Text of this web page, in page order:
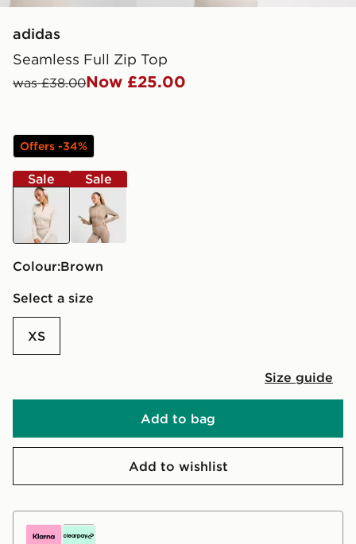
adidas
Seamless Full Zip Top
was £38.00Now £25.00
Offers -34%
Sale
brown
Sale
brown
Colour:
brown
Select a size
XS
Size guide
Add to bag
Add to wishlist